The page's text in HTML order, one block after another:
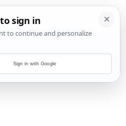
4/4
Sign in with Google